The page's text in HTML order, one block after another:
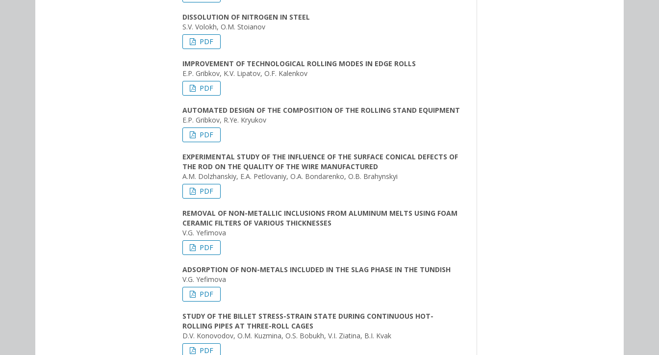
DISSOLUTION OF NITROGEN IN STEEL
S.V. Volokh, O.M. Stoianov
PDF
IMPROVEMENT OF TECHNOLOGICAL ROLLING MODES IN EDGE ROLLS
E.P. Gribkov, K.V. Lipatov, O.F. Kalenkov
PDF
AUTOMATED DESIGN OF THE COMPOSITION OF THE ROLLING STAND EQUIPMENT
E.P. Gribkov, R.Ye. Kryukov
PDF
EXPERIMENTAL STUDY OF THE INFLUENCE OF THE SURFACE CONICAL DEFECTS OF
THE ROD ON THE QUALITY OF THE WIRE MANUFACTURED
A.M. Dolzhanskiy, E.A. Petlovaniy, O.A. Bondarenko, O.B. Brahynskyi
PDF
REMOVAL OF NON-METALLIC INCLUSIONS FROM ALUMINUM MELTS USING FOAM
CERAMIC FILTERS OF VARIOUS THICKNESSES
V.G. Yefimova
PDF
ADSORPTION OF NON-METALS INCLUDED IN THE SLAG PHASE IN THE TUNDISH
V.G. Yefimova
PDF
STUDY OF THE BILLET STRESS-STRAIN STATE DURING CONTINUOUS HOT-
ROLLING PIPES AT THREE-ROLL CAGES
D.V. Konovodov, O.M. Kuzmina, O.S. Bobukh, V.I. Ziatina, B.I. Kvak
PDF